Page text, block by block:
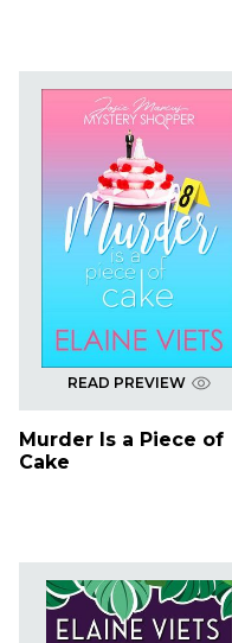
READ PREVIEW
Murder Is a Piece of
Cake